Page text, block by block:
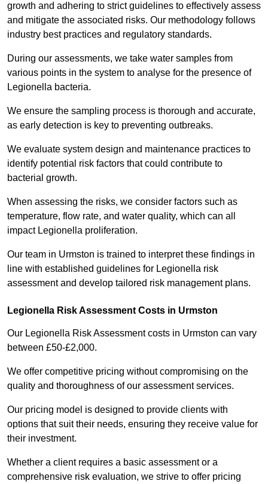
growth and adhering to strict guidelines to effectively assess
and mitigate the associated risks. Our methodology follows
industry best practices and regulatory standards.
During our assessments, we take water samples from
various points in the system to analyse for the presence of
Legionella bacteria.
We ensure the sampling process is thorough and accurate,
as early detection is key to preventing outbreaks.
We evaluate system design and maintenance practices to
identify potential risk factors that could contribute to
bacterial growth.
When assessing the risks, we consider factors such as
temperature, flow rate, and water quality, which can all
impact Legionella proliferation.
Our team in Urmston is trained to interpret these findings in
line with established guidelines for Legionella risk
assessment and develop tailored risk management plans.
Legionella Risk Assessment Costs in Urmston
Our Legionella Risk Assessment costs in Urmston can vary
between £50-£2,000.
We offer competitive pricing without compromising on the
quality and thoroughness of our assessment services.
Our pricing model is designed to provide clients with
options that suit their needs, ensuring they receive value for
their investment.
Whether a client requires a basic assessment or a
comprehensive risk evaluation, we strive to offer pricing